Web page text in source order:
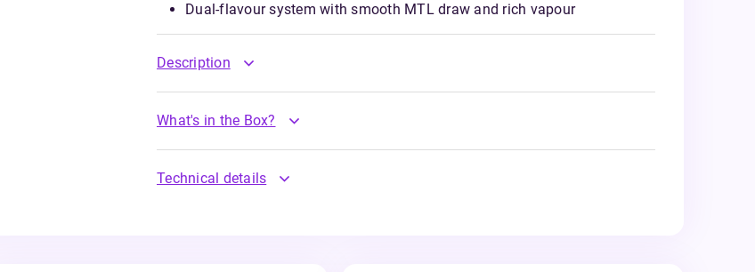
Dual-flavour system with smooth MTL draw and rich vapour
Description
What's in the Box?
Technical details